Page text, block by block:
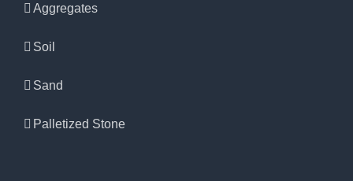
Aggregates
Soil
Sand
Palletized Stone